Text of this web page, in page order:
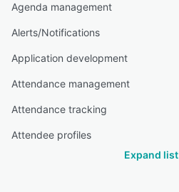
Agenda management
Alerts/Notifications
Application development
Attendance management
Attendance tracking
Attendee profiles
Expand list